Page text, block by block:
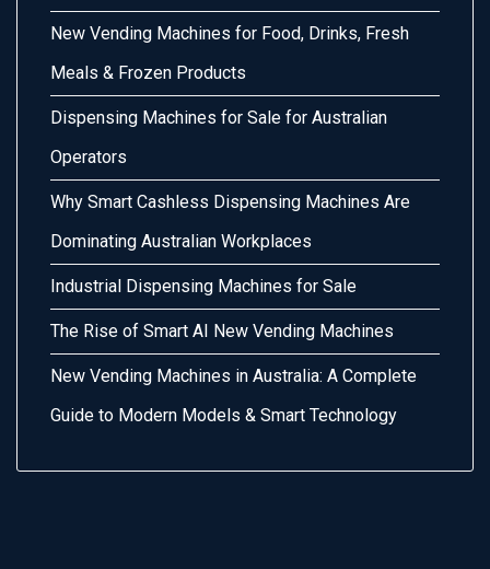
New Vending Machines for Food, Drinks, Fresh
Meals & Frozen Products
Dispensing Machines for Sale for Australian
Operators
Why Smart Cashless Dispensing Machines Are
Dominating Australian Workplaces
Industrial Dispensing Machines for Sale
The Rise of Smart AI New Vending Machines
New Vending Machines in Australia: A Complete
Guide to Modern Models & Smart Technology